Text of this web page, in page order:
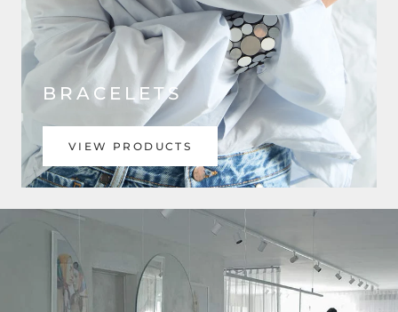
BRACELETS
VIEW PRODUCTS